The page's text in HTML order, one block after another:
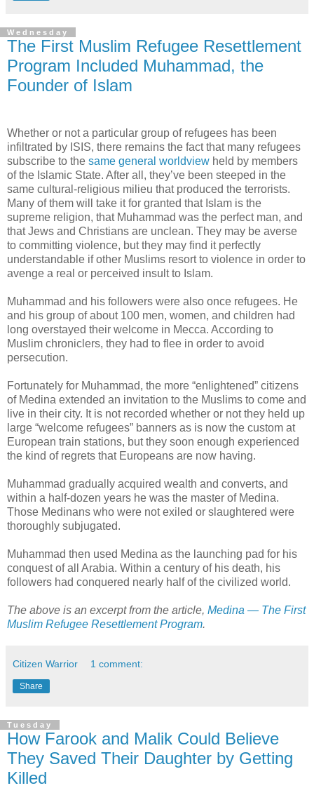
Wednesday
The First Muslim Refugee Resettlement
Program Included Muhammad, the
Founder of Islam
Whether or not a particular group of refugees has been
infiltrated by ISIS, there remains the fact that many refugees
subscribe to the same general worldview held by members
of the Islamic State. After all, they’ve been steeped in the
same cultural-religious milieu that produced the terrorists.
Many of them will take it for granted that Islam is the
supreme religion, that Muhammad was the perfect man, and
that Jews and Christians are unclean. They may be averse
to committing violence, but they may find it perfectly
understandable if other Muslims resort to violence in order to
avenge a real or perceived insult to Islam.
Muhammad and his followers were also once refugees. He
and his group of about 100 men, women, and children had
long overstayed their welcome in Mecca. According to
Muslim chroniclers, they had to flee in order to avoid
persecution.
Fortunately for Muhammad, the more “enlightened” citizens
of Medina extended an invitation to the Muslims to come and
live in their city. It is not recorded whether or not they held up
large “welcome refugees” banners as is now the custom at
European train stations, but they soon enough experienced
the kind of regrets that Europeans are now having.
Muhammad gradually acquired wealth and converts, and
within a half-dozen years he was the master of Medina.
Those Medinans who were not exiled or slaughtered were
thoroughly subjugated.
Muhammad then used Medina as the launching pad for his
conquest of all Arabia. Within a century of his death, his
followers had conquered nearly half of the civilized world.
The above is an excerpt from the article, Medina — The First
Muslim Refugee Resettlement Program.
Citizen Warrior 1 comment:
Share
Tuesday
How Farook and Malik Could Believe
They Saved Their Daughter by Getting
Killed